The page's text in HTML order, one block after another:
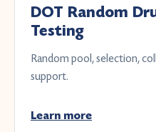
DOT Random
Testing
Random pool, selection,
support.
Learn more